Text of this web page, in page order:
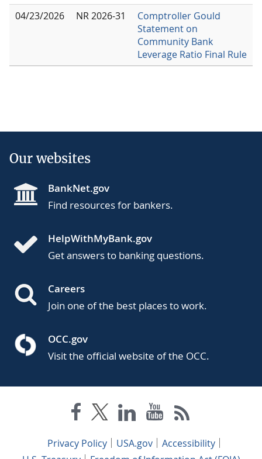
04/23/2026
NR 2026-31
Comptroller Gould
Statement on
Community Bank
Leverage Ratio Final Rule
Our websites
BankNet.gov
Find resources for bankers.
HelpWithMyBank.gov
Get answers to banking questions.
Careers
Join one of the best places to work.
OCC.gov
Visit the official website of the OCC.
Privacy Policy USA.gov
Accessibility